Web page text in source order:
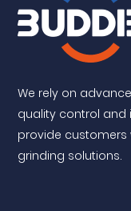
We rely on
quality control
provide customers
grinding solutions.